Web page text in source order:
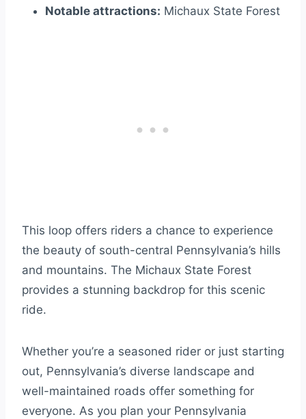
Notable attractions: Michaux State Forest
This loop offers riders a chance to experience
the beauty of south-central Pennsylvania’s hills
and mountains. The Michaux State Forest
provides a stunning backdrop for this scenic
ride.
Whether you’re a seasoned rider or just starting
out, Pennsylvania’s diverse landscape and
well-maintained roads offer something for
everyone. As you plan your Pennsylvania